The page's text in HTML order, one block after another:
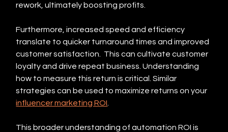
rework, ultimately boosting profits.
Furthermore, increased speed and efficiency
translate to quicker turnaround times and improved
customer satisfaction.  This can cultivate customer
loyalty and drive repeat business. Understanding
how to measure this return is critical. Similar
strategies can be used to maximize returns on your
influencer marketing ROI
This broader understanding of automation ROI is